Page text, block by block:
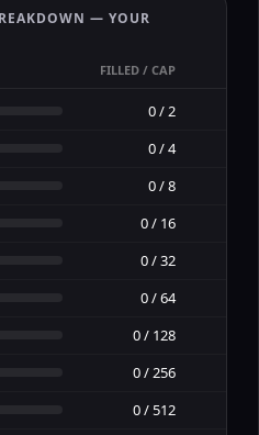
— YOUR
FILLED / CAP
0 / 2
0 / 4
0 / 8
0 / 16
0 / 32
0 / 64
0 / 128
0 / 256
0 / 512